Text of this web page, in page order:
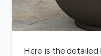
Here is the detailed